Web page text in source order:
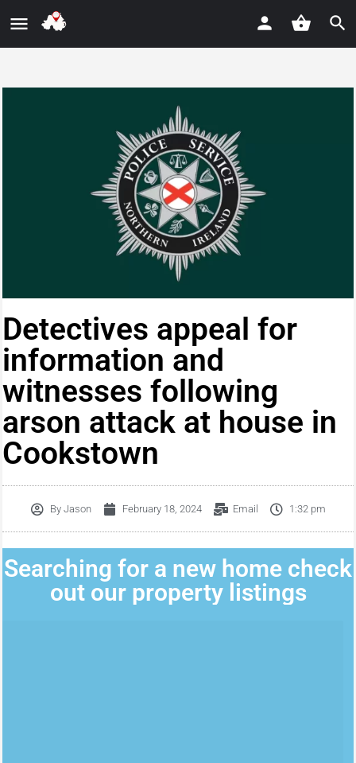
Detectives appeal for
information and
witnesses following
arson attack at house in
Cookstown
ByJason February 18, 2024 Email 1:32 pm
Searching for a new home check
out our property listings